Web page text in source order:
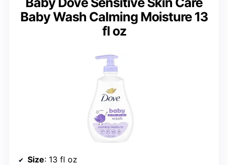
Baby Wash Calming Moisture 13
fl oz
Size: 13 fl oz